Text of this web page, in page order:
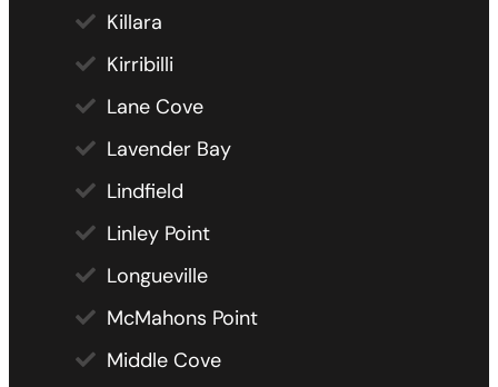
Killara
Kirribilli
Lane Cove
Lavender Bay
Lindfield
Linley Point
Longueville
McMahons Point
Middle Cove